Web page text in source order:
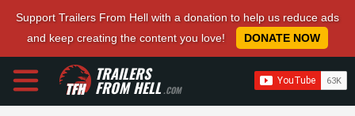
Support Trailers From Hell with a donation to help us reduce ads
and keep creating the content you love!
DONATE NOW
TRAILERS
FROM HELL.COM